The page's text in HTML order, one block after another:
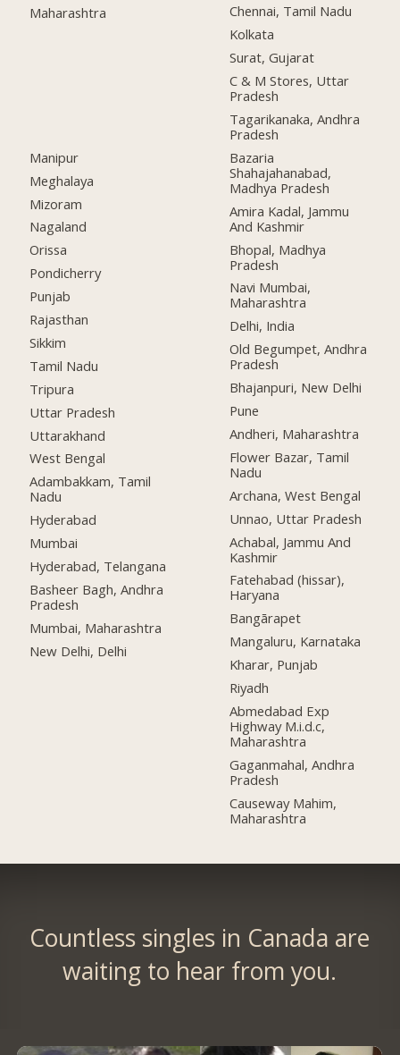
Maharashtra
Manipur
Meghalaya
Mizoram
Nagaland
Orissa
Pondicherry
Punjab
Rajasthan
Sikkim
Tamil Nadu
Tripura
Uttar Pradesh
Uttarakhand
West Bengal
Adambakkam, Tamil
Nadu
Hyderabad
Mumbai
Hyderabad, Telangana
Basheer Bagh, Andhra
Pradesh
Mumbai, Maharashtra
New Delhi, Delhi
Chennai, Tamil Nadu
Kolkata
Surat, Gujarat
C & M Stores, Uttar
Pradesh
Tagarikanaka, Andhra
Pradesh
Bazaria
Shahajahanabad,
Madhya Pradesh
Amira Kadal, Jammu
And Kashmir
Bhopal, Madhya
Pradesh
Navi Mumbai,
Maharashtra
Delhi, India
Old Begumpet, Andhra
Pradesh
Bhajanpuri, New Delhi
Pune
Andheri, Maharashtra
Flower Bazar, Tamil
Nadu
Archana, West Bengal
Unnao, Uttar Pradesh
Achabal, Jammu And
Kashmir
Fatehabad (hissar),
Haryana
Bangārapet
Mangaluru, Karnataka
Kharar, Punjab
Riyadh
Abmedabad Exp
Highway M.i.d.c,
Maharashtra
Gaganmahal, Andhra
Pradesh
Causeway Mahim,
Maharashtra
Countless singles in Canada are
waiting to hear from you.